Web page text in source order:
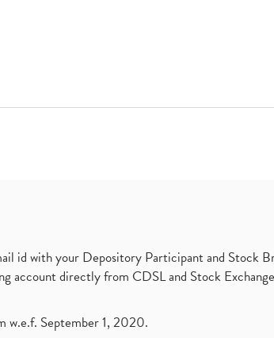
id with your Depository Participant and Stock
account directly from CDSL and Stock
w.e.f. September 1, 2020.